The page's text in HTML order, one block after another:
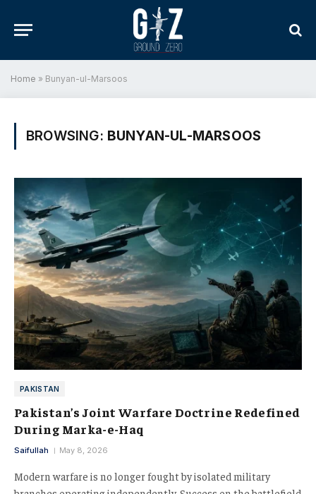
Home » Bunyan-ul-Marsoos
BROWSING: BUNYAN-UL-MARSOOS
PAKISTAN
Pakistan’s Joint Warfare Doctrine Redefined
During Marka-e-Haq
Saifullah May 8, 2026
Modern warfare is no longer fought by isolated military